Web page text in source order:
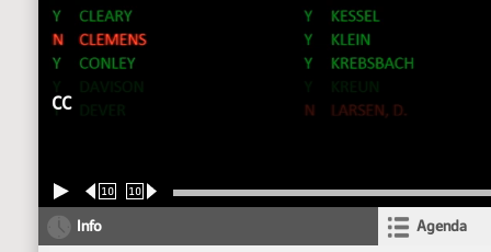
CC
10 10
Info Agenda